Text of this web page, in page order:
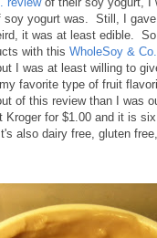
soy yogurt was. Still, I
it was at least edible.
with this WholeSoy &
I was at least willing to
favorite type of fruit
of this review than I was
Kroger for $1.00 and it is
also dairy free, gluten